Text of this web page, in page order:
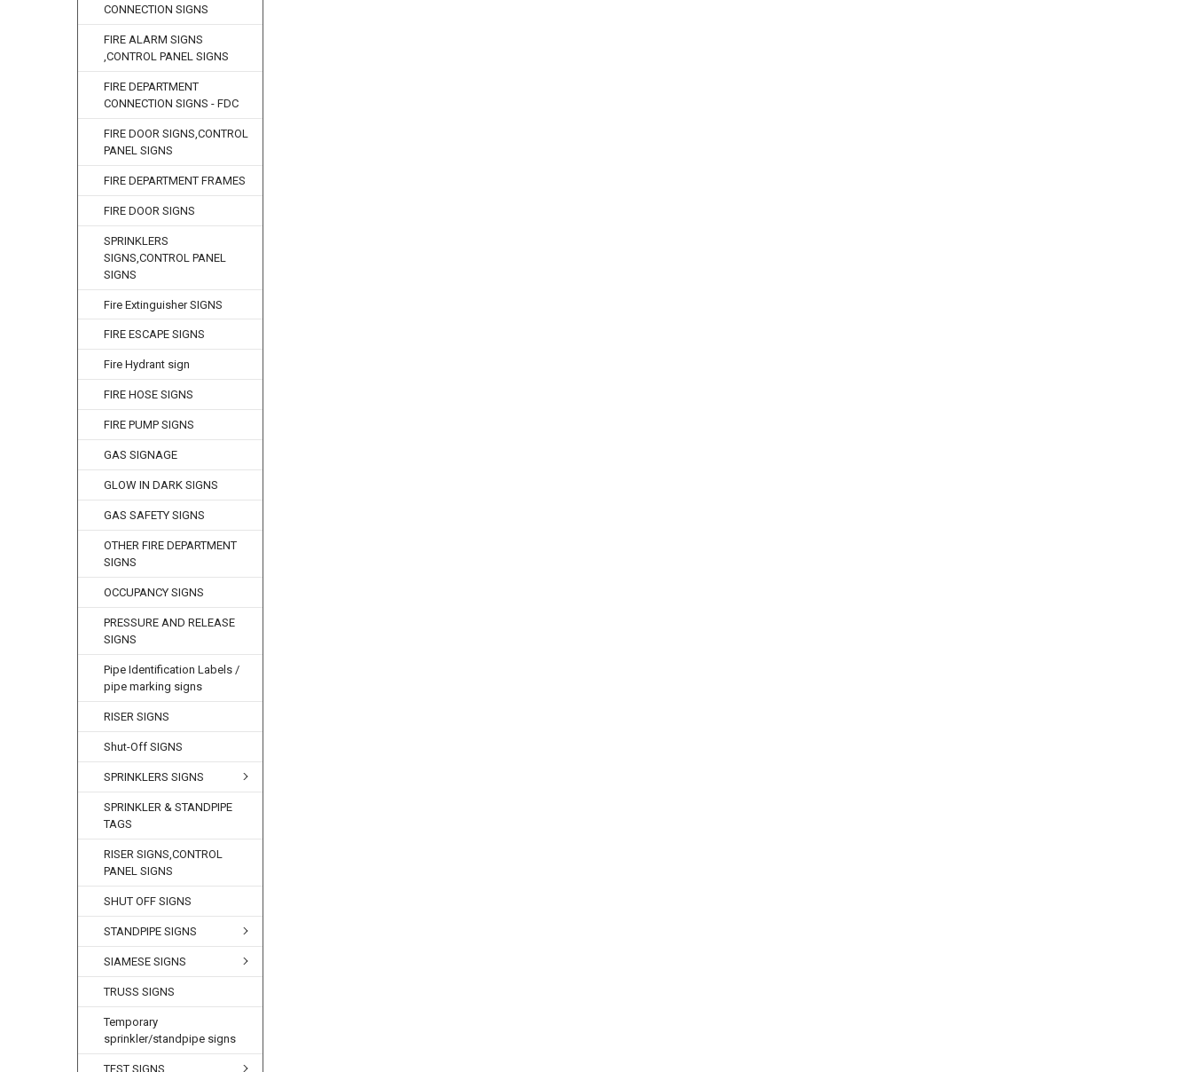
CONNECTION SIGNS
FIRE ALARM SIGNS
,CONTROL PANEL SIGNS
FIRE DEPARTMENT
CONNECTION SIGNS - FDC
FIRE DOOR SIGNS,CONTROL
PANEL SIGNS
FIRE DEPARTMENT FRAMES
FIRE DOOR SIGNS
SPRINKLERS
SIGNS,CONTROL PANEL
SIGNS
Fire Extinguisher SIGNS
FIRE ESCAPE SIGNS
Fire Hydrant sign
FIRE HOSE SIGNS
FIRE PUMP SIGNS
GAS SIGNAGE
GLOW IN DARK SIGNS
GAS SAFETY SIGNS
OTHER FIRE DEPARTMENT
SIGNS
OCCUPANCY SIGNS
PRESSURE AND RELEASE
SIGNS
Pipe Identification Labels /
pipe marking signs
RISER SIGNS
Shut-Off SIGNS
SPRINKLERS SIGNS
SPRINKLER & STANDPIPE
TAGS
RISER SIGNS,CONTROL
PANEL SIGNS
SHUT OFF SIGNS
STANDPIPE SIGNS
SIAMESE SIGNS
TRUSS SIGNS
Temporary
sprinkler/standpipe signs
TEST SIGNS